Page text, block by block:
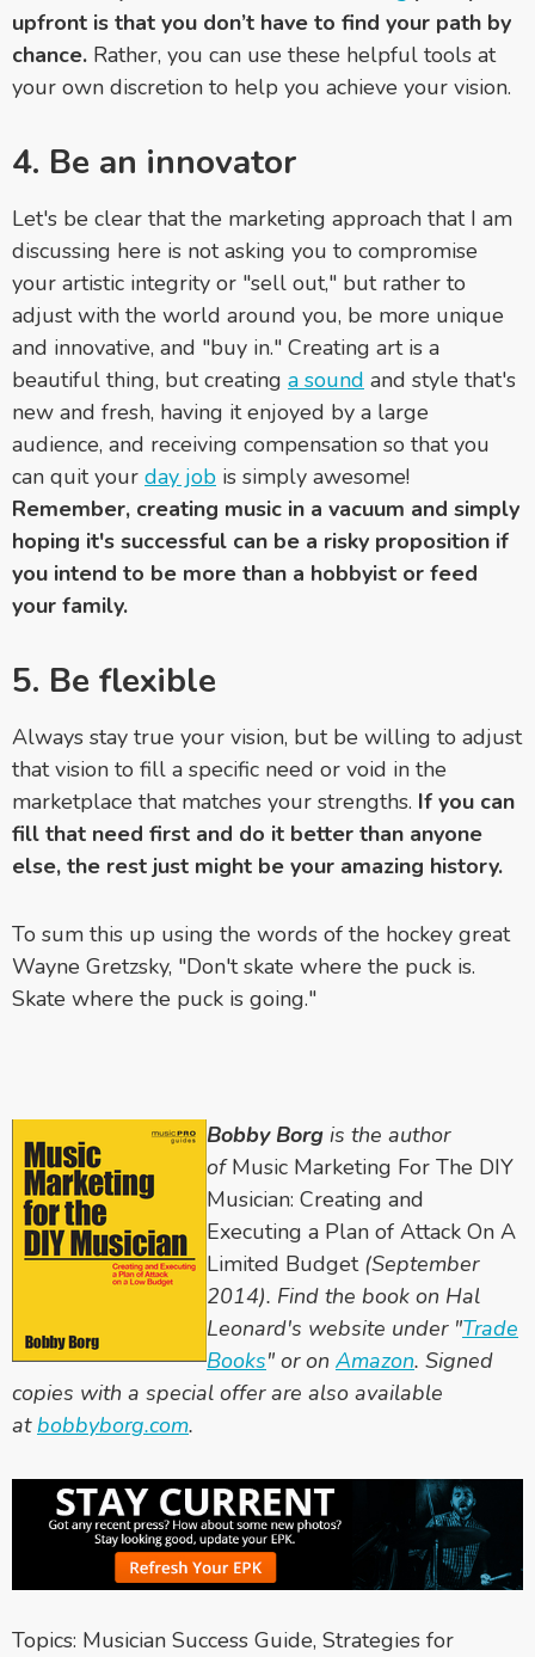
upfront is that you don’t have to find your path by
chance. Rather, you can use these helpful tools at
your own discretion to help you achieve your vision.
4. Be an innovator
Let's be clear that the marketing approach that I am
discussing here is not asking you to compromise
your artistic integrity or "sell out," but rather to
adjust with the world around you, be more unique
and innovative, and "buy in." Creating art is a
beautiful thing, but creating a sound and style that's
new and fresh, having it enjoyed by a large
audience, and receiving compensation so that you
can quit your day job is simply awesome!
Remember, creating music in a vacuum and simply
hoping it's successful can be a risky proposition if
you intend to be more than a hobbyist or feed
your family.
5. Be flexible
Always stay true your vision, but be willing to adjust
that vision to fill a specific need or void in the
marketplace that matches your strengths. If you can
fill that need first and do it better than anyone
else, the rest just might be your amazing history.
To sum this up using the words of the hockey great
Wayne Gretzsky, "Don't skate where the puck is.
Skate where the puck is going."
Bobby Borg is the author
ofMusic Marketing For The DIY
Musician: Creating and
Executing a Plan of Attack On A
Limited Budget(September
2014). Find the book on Hal
Leonard's website under "Trade
Books" or on Amazon. Signed
copies with a special offer are also available
atbobbyborg.com.
Topics: Musician Success Guide, Strategies for